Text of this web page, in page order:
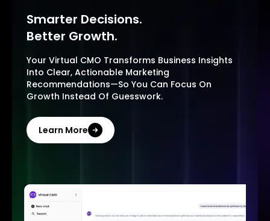
Smarter Decisions.
Better Growth.
Your Virtual CMO Transforms Business Insights
Into Clear, Actionable Marketing
Recommendations—So You Can Focus On
Growth Instead Of Guesswork.
Learn More